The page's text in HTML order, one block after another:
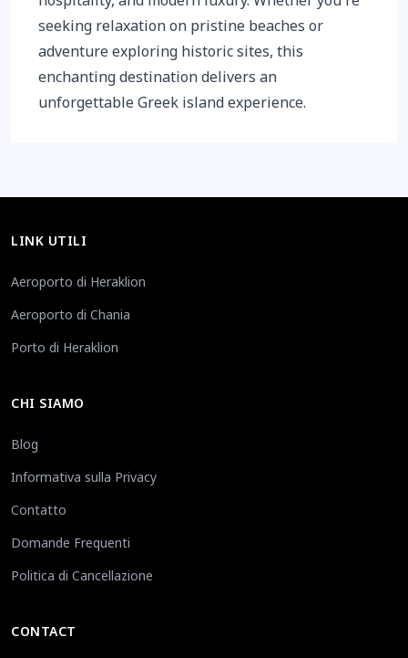
seeking relaxation on pristine beaches or
adventure exploring historic sites, this
enchanting destination delivers an
unforgettable Greek island experience.
LINK UTILI
Aeroporto di Heraklion
Aeroporto di Chania
Porto di Heraklion
CHI SIAMO
Blog
Informativa sulla Privacy
Contatto
Domande Frequenti
Politica di Cancellazione
CONTACT